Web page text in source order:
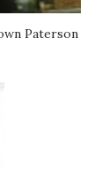
Paterson